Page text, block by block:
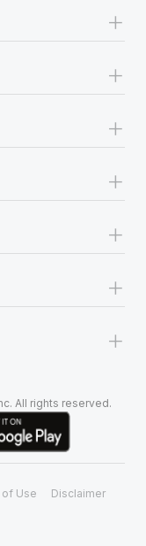
+
+
+
+
+
+
+
All rights reserved.
of Use Disclaimer